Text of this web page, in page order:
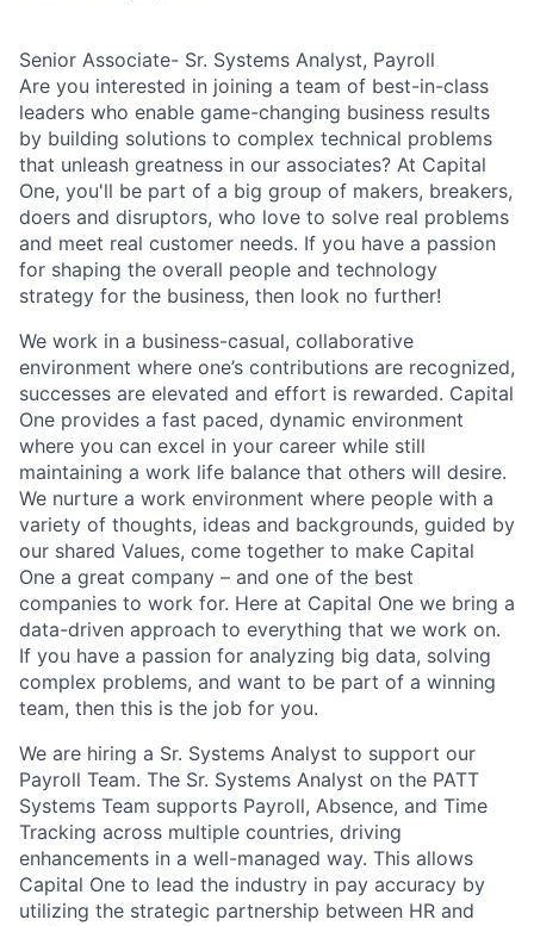
Senior Associate- Sr. Systems Analyst, Payroll
Are you interested in joining a team of best-in-class
leaders who enable game-changing business results
by building solutions to complex technical problems
that unleash greatness in our associates? At Capital
One, you'll be part of a big group of makers, breakers,
doers and disruptors, who love to solve real problems
and meet real customer needs. If you have a passion
for shaping the overall people and technology
strategy for the business, then look no further!
We work in a business-casual, collaborative
environment where one’s contributions are recognized,
successes are elevated and effort is rewarded. Capital
One provides a fast paced, dynamic environment
where you can excel in your career while still
maintaining a work life balance that others will desire.
We nurture a work environment where people with a
variety of thoughts, ideas and backgrounds, guided by
our shared Values, come together to make Capital
One a great company – and one of the best
companies to work for. Here at Capital One we bring a
data-driven approach to everything that we work on.
If you have a passion for analyzing big data, solving
complex problems, and want to be part of a winning
team, then this is the job for you.
We are hiring a Sr. Systems Analyst to support our
Payroll Team. The Sr. Systems Analyst on the PATT
Systems Team supports Payroll, Absence, and Time
Tracking across multiple countries, driving
enhancements in a well-managed way. This allows
Capital One to lead the industry in pay accuracy by
utilizing the strategic partnership between HR and